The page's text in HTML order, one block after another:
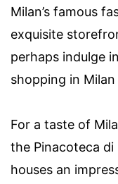
Milan’s famous
exquisite
perhaps indulge
shopping in
For a taste of
the Pinacoteca
houses an